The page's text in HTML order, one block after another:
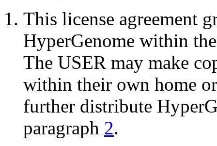
This license agreement
HyperGenome within
The USER may make
within their own home
further distribute
paragraph 2.